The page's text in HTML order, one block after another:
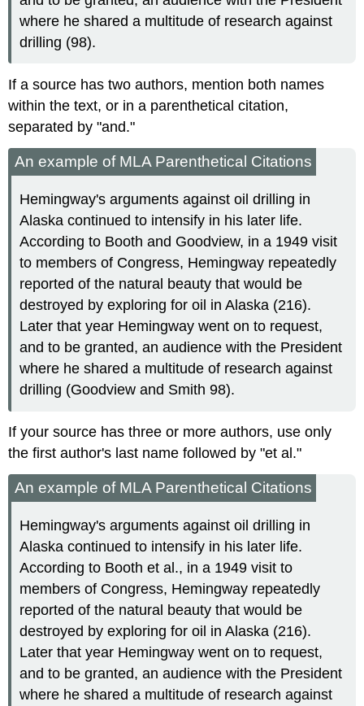
where he shared a multitude of research against
drilling (98).
If a source has two authors, mention both names
within the text, or in a parenthetical citation,
separated by "and."
An example of MLA Parenthetical Citations
Hemingway's arguments against oil drilling in
Alaska continued to intensify in his later life.
According to Booth and Goodview, in a 1949 visit
to members of Congress, Hemingway repeatedly
reported of the natural beauty that would be
destroyed by exploring for oil in Alaska (216).
Later that year Hemingway went on to request,
and to be granted, an audience with the President
where he shared a multitude of research against
drilling (Goodview and Smith 98).
If your source has three or more authors, use only
the first author's last name followed by "et al."
An example of MLA Parenthetical Citations
Hemingway's arguments against oil drilling in
Alaska continued to intensify in his later life.
According to Booth et al., in a 1949 visit to
members of Congress, Hemingway repeatedly
reported of the natural beauty that would be
destroyed by exploring for oil in Alaska (216).
Later that year Hemingway went on to request,
and to be granted, an audience with the President
where he shared a multitude of research against